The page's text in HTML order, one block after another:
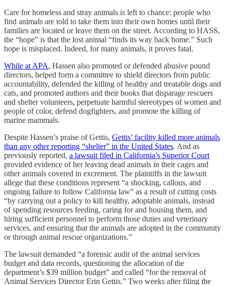
Care for homeless and stray animals is left to chance: people who
find animals are told to take them into their own homes until their
families are located or leave them on the street. According to HASS,
the “hope” is that the lost animal “finds its way back home.” Such
hope is misplaced. Indeed, for many animals, it proves fatal.
While at APA, Hassen also promoted or defended abusive pound
directors, helped form a committee to shield directors from public
accountability, defended the killing of healthy and treatable dogs and
cats, and promoted authors and their books that disparage rescuers
and shelter volunteers, perpetuate harmful stereotypes of women and
people of color, defend dogfighters, and promote the killing of
marine mammals.
Despite Hassen’s praise of Gettis, Gettis’ facility killed more animals
than any other reporting “shelter” in the United States. And as
previously reported, a lawsuit filed in California’s Superior Court
provided evidence of her leaving dead animals in their cages and
other animals covered in excrement. The plaintiffs in the lawsuit
allege that these conditions represent “a shocking, callous, and
ongoing failure to follow California law” as a result of cutting costs
“by carrying out a policy to kill healthy, adoptable animals, instead
of spending resources feeding, caring for and housing them, and
hiring sufficient personnel to perform those duties and veterinary
services, and ensuring that the animals are adopted in the community
or through animal rescue organizations.”
The lawsuit demanded “a forensic audit of the animal services
budget and data records, questioning the allocation of the
department’s $39 million budget” and called “for the removal of
Animal Services Director Erin Gettis.” Two weeks after filing the